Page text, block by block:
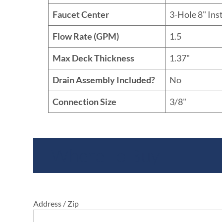
Faucet Center
3-Hole 8"
Flow Rate (GPM)
1.5
Max Deck Thickness
1.37"
Drain Assembly Included?
No
Connection Size
3/8"
Address / Zip